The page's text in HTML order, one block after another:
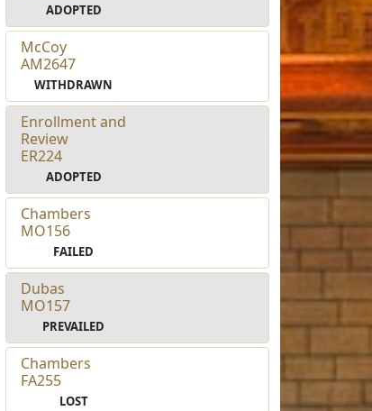
ADOPTED
McCoy
AM2647
WITHDRAWN
Enrollment and
Review
ER224
ADOPTED
Chambers
MO156
FAILED
Dubas
MO157
PREVAILED
Chambers
FA255
LOST